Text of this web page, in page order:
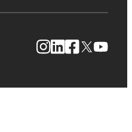
Instagram
LinkedIn
Facebook
X